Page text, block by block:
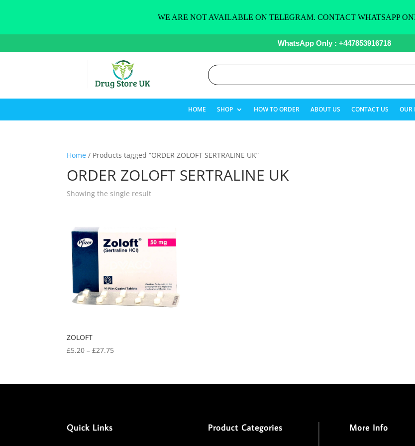
WhatsApp Only : +447853916718
HOME SHOP HOW TO ORDER ABOUT US CONTACT US OUR
Home / Products tagged “ORDER ZOLOFT SERTRALINE UK”
ORDER ZOLOFT SERTRALINE UK
Showing the single result
ZOLOFT
£5.20 – £27.75Price
through
Quick Links Product Categories More Info
WE ARE NOT AVAILABLE ON TELEGRAM. CONTACT WHATSAPP